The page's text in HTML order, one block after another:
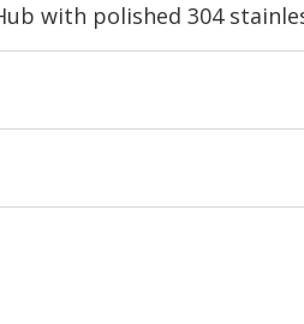
with polished 304